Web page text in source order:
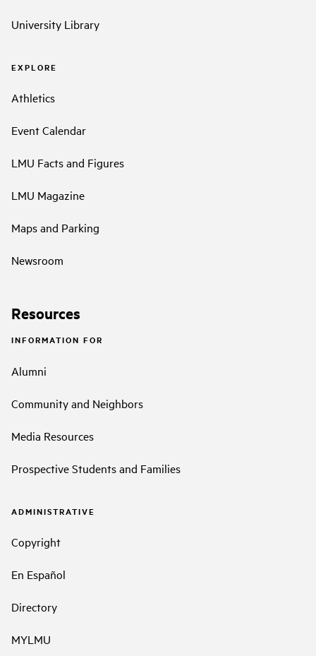
University Library
EXPLORE
Athletics
Event Calendar
LMU Facts and Figures
LMU Magazine
Maps and Parking
Newsroom
Resources
INFORMATION FOR
Alumni
Community and Neighbors
Media Resources
Prospective Students and Families
ADMINISTRATIVE
Copyright
En Español
Directory
MYLMU